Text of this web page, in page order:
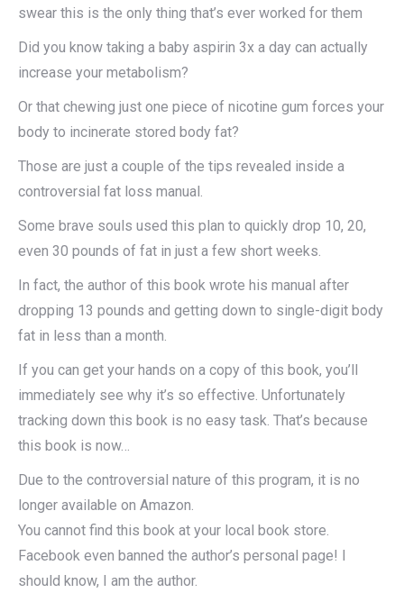
swear this is the only thing that’s ever worked for them
Did you know taking a baby aspirin 3x a day can actually
increase your metabolism?
Or that chewing just one piece of nicotine gum forces your
body to incinerate stored body fat?
Those are just a couple of the tips revealed inside a
controversial fat loss manual.
Some brave souls used this plan to quickly drop 10, 20,
even 30 pounds of fat in just a few short weeks.
In fact, the author of this book wrote his manual after
dropping 13 pounds and getting down to single-digit body
fat in less than a month.
If you can get your hands on a copy of this book, you’ll
immediately see why it’s so effective. Unfortunately
tracking down this book is no easy task. That’s because
this book is now…
Due to the controversial nature of this program, it is no
longer available on Amazon.
You cannot find this book at your local book store.
Facebook even banned the author’s personal page! I
should know, I am the author.